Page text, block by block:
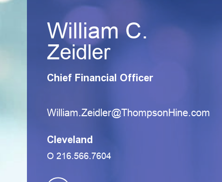
William C.
Zeidler
Chief Financial Officer
moc.eniHnospmohT@reldieZ.mailliW
Cleveland
O 216.566.7604